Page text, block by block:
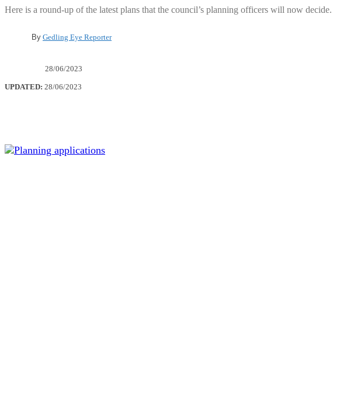
Here is a round-up of the latest plans that the council’s planning officers will now decide.
By Gedling Eye Reporter
28/06/2023
UPDATED: 28/06/2023